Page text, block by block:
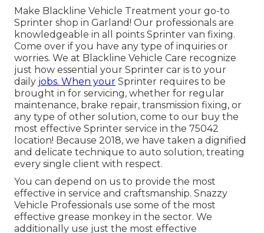
Make Blackline Vehicle Treatment your go-to
Sprinter shop in Garland! Our professionals are
knowledgeable in all points Sprinter van fixing.
Come over if you have any type of inquiries or
worries. We at Blackline Vehicle Care recognize
just how essential your Sprinter car is to your
daily jobs. When your Sprinter requires to be
brought in for servicing, whether for regular
maintenance, brake repair, transmission fixing, or
any type of other solution, come to our buy the
most effective Sprinter service in the 75042
location! Because 2018, we have taken a dignified
and delicate technique to auto solution, treating
every single client with respect.
You can depend on us to provide the most
effective in service and craftsmanship. Snazzy
Vehicle Professionals use some of the most
effective grease monkey in the sector. We
additionally use just the most effective